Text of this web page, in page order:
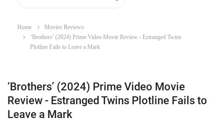
Home
Movies Reviews
‘Brothers’ (2024) Prime Video Movie Review - Estranged Twins
Plotline Fails to Leave a Mark
‘Brothers’ (2024) Prime Video Movie
Review - Estranged Twins Plotline Fails to
Leave a Mark